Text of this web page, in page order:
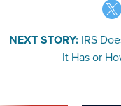
NEXT STORY: IRS
It Has or